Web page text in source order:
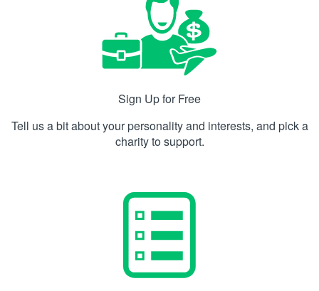
Sign Up for Free
Tell us a bit about your personality and interests, and pick a
charity to support.